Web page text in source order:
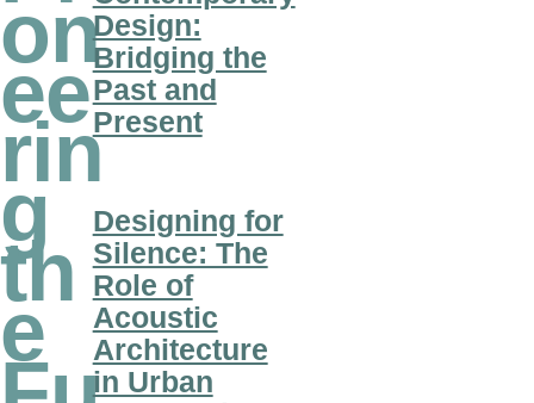
on
ee
rin
g
th
e
Design:
Bridging the
Past and
Present
Designing for
Silence: The
Role of
Acoustic
Architecture
in Urban